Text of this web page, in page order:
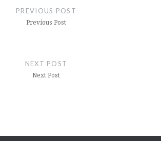
PREVIOUS POST
Previous Post
NEXT POST
Next Post